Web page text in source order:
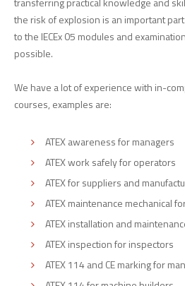
the risk of explosion is an important
to the IECEx 05 modules and
possible.
We have a lot of experience with in-
courses, examples are:
ATEX awareness for managers
ATEX work safely for operators
ATEX for suppliers and
ATEX maintenance mechanical
ATEX installation and
ATEX inspection for inspectors
ATEX 114 and CE marking for